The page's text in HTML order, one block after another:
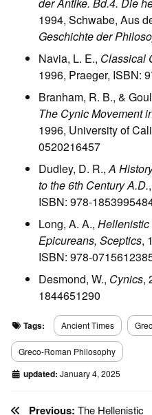
der Antike. Bd.4. Die
1994, Schwabe, Aus
Geschichte der
Navia, L. E., Classical
1996, Praeger, ISBN:
Branham, R. B., &
The Cynic Movement
1996, University of
0520216457
Dudley, D. R.,A
to the 6th Century A.D.
ISBN: 978-
Long, A. A., Hellenistic
Epicureans, Sceptics,
ISBN: 978-
Desmond, W., Cynics,
1844651290
Tags: Ancient Times
Greco-Roman Philosophy
updated: January 4, 2025
Previous: The Hellenistic